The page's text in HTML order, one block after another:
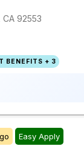
CA 92553
BENEFITS + 3
Easy Apply